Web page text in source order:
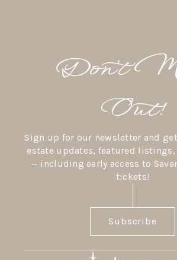
Don’t
Out!
Sign up for our newsletter and get
estate updates, featured listings,
— including early access to
tickets!
Subscribe